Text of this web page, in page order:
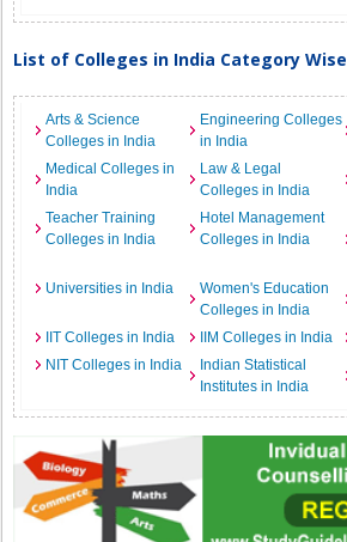
List of Colleges in India Category Wise
Arts & Science
Colleges in India
Engineering Colleges
in India
Medical Colleges in
India
Law & Legal
Colleges in India
Teacher Training
Colleges in India
Hotel Management
Colleges in India
Universities in India
Women's Education
Colleges in India
IIT Colleges in India
IIM Colleges in India
NIT Colleges in India
Indian Statistical
Institutes in India